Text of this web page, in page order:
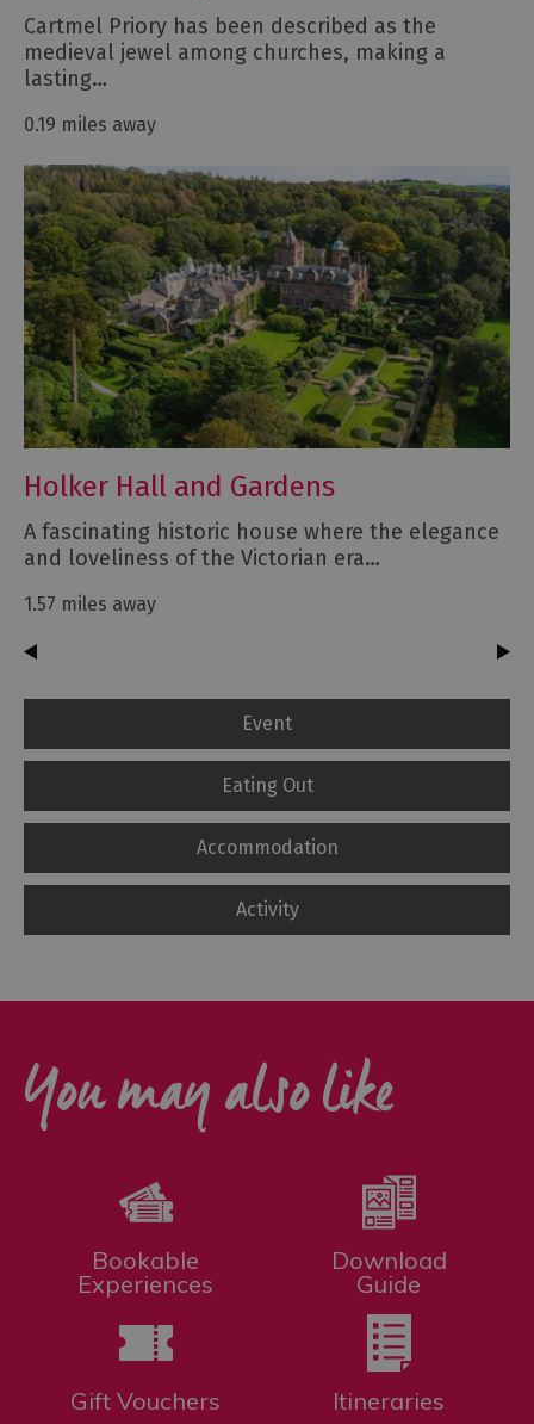
Cartmel Priory has been described as the
medieval jewel among churches, making a
lasting…
0.19 miles away
Holker Hall and Gardens
A fascinating historic house where the elegance
and loveliness of the Victorian era…
1.57 miles away
Event
Eating Out
Accommodation
Activity
You may also like
Bookable
Experiences
Download
Guide
Gift Vouchers Itineraries